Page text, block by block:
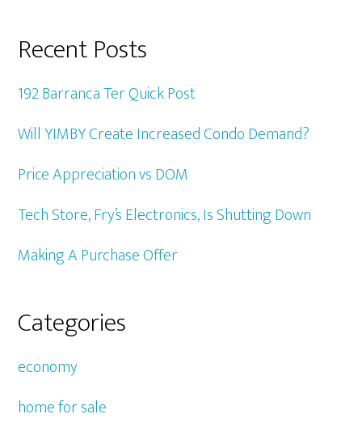
Recent Posts
192 Barranca Ter Quick Post
Will YIMBY Create Increased Condo Demand?
Price Appreciation vs DOM
Tech Store, Fry’s Electronics, Is Shutting Down
Making A Purchase Offer
Categories
economy
home for sale